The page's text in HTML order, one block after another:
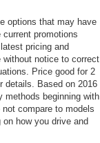
options that may have
promotions
pricing and
notice to correct
Price good for 2
details. Based on 2016
methods beginning with
compare to models
how you drive and